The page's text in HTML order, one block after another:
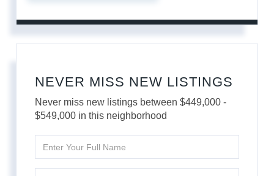
NEVER MISS NEW LISTINGS
Never miss new listings between $449,000 -
$549,000 in this neighborhood
Full